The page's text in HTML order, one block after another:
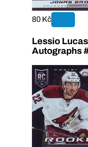
80 Kč
Lessio
Autographs